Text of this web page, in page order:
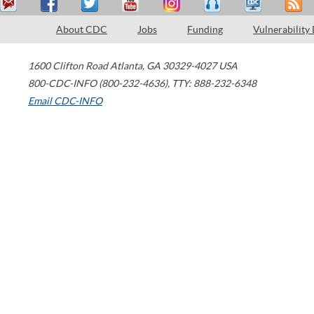
About CDC Jobs Funding Vulnerability
1600 Clifton Road Atlanta, GA 30329-4027 USA
800-CDC-INFO (800-232-4636), TTY: 888-232-6348
Email CDC-INFO